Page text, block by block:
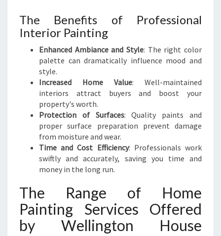
S
O
U
H
O
E
The Benefits of Professional
Interior Painting
Enhanced Ambiance and Style: The right color
palette can dramatically influence mood and
style.
Increased Home Value: Well-maintained
interiors attract buyers and boost your
property's worth.
Protection of Surfaces: Quality paints and
proper surface preparation prevent damage
from moisture and wear.
Time and Cost Efficiency: Professionals work
swiftly and accurately, saving you time and
money in the long run.
The Range of Home
Painting Services Offered
by Wellington House